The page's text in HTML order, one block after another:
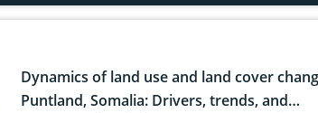
Dynamics of land use and land cover
Puntland, Somalia: Drivers, trends, and